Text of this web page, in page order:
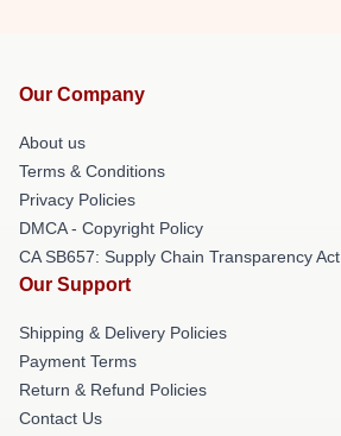
Our Company
About us
Terms & Conditions
Privacy Policies
DMCA - Copyright Policy
CA SB657: Supply Chain Transparency Act
Our Support
Shipping & Delivery Policies
Payment Terms
Return & Refund Policies
Contact Us